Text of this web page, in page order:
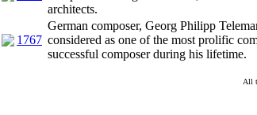
architects.
1767
German composer, Georg Philipp
considered as one of the most prolific
successful composer during his lifetime.
All